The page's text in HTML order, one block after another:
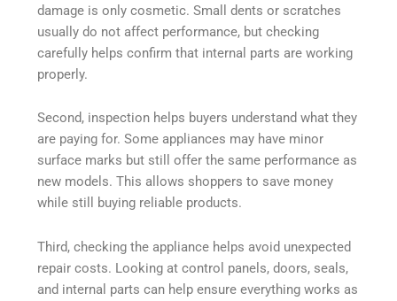
damage is only cosmetic. Small dents or scratches
usually do not affect performance, but checking
carefully helps confirm that internal parts are working
properly.
Second, inspection helps buyers understand what they
are paying for. Some appliances may have minor
surface marks but still offer the same performance as
new models. This allows shoppers to save money
while still buying reliable products.
Third, checking the appliance helps avoid unexpected
repair costs. Looking at control panels, doors, seals,
and internal parts can help ensure everything works as